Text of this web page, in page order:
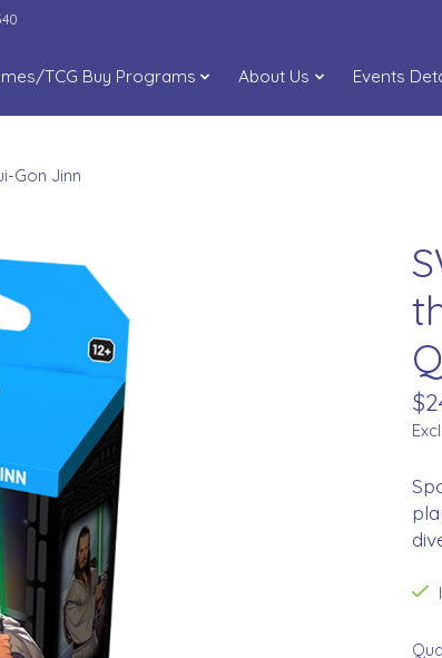
TCG Buy Programs About Us Events
Gon Jinn